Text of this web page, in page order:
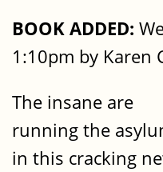
BOOK ADDED:
1:10pm by Karen
The insane are
running the
in this cracking